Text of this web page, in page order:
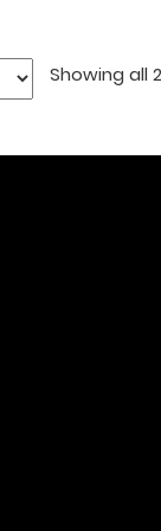
Showing all